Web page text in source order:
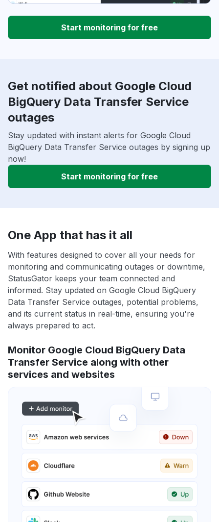
Start monitoring for free
Get notified about Google Cloud
BigQuery Data Transfer Service
outages
Stay updated with instant alerts for Google Cloud
BigQuery Data Transfer Service outages by signing up
now!
Start monitoring for free
One App that has it all
With features designed to cover all your needs for
monitoring and communicating outages or downtime,
StatusGator keeps your team connected and
informed. Stay updated on Google Cloud BigQuery
Data Transfer Service outages, potential problems,
and its current status in real-time, ensuring you're
always prepared to act.
Monitor Google Cloud BigQuery Data
Transfer Service along with other
services and websites